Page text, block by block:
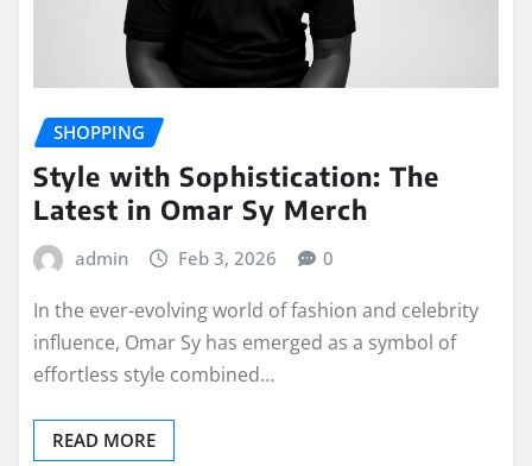
SHOPPING
Style with Sophistication: The
Latest in Omar Sy Merch
admin Feb 3, 2026 0
In the ever-evolving world of fashion and celebrity
influence, Omar Sy has emerged as a symbol of
effortless style combined…
READ MORE